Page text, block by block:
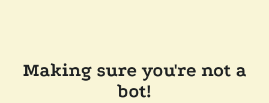
Making sure you're not a
bot!